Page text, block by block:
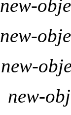
new-
new-
new-
new-